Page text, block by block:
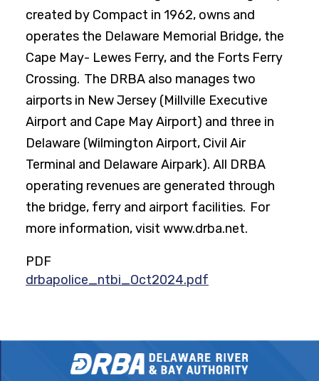
created by Compact in 1962, owns and
operates the Delaware Memorial Bridge, the
Cape May- Lewes Ferry, and the Forts Ferry
Crossing. The DRBA also manages two
airports in New Jersey (Millville Executive
Airport and Cape May Airport) and three in
Delaware (Wilmington Airport, Civil Air
Terminal and Delaware Airpark). All DRBA
operating revenues are generated through
the bridge, ferry and airport facilities. For
more information, visit www.drba.net.
PDF
drbapolice_ntbi_Oct2024.pdf